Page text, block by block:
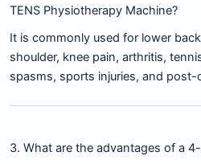
TENS Physiotherapy Machine?
It is commonly used for lower
shoulder, knee pain, arthritis,
spasms, sports injuries, and post-
3. What are the advantages of a